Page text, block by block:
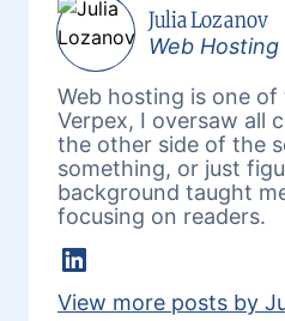
Julia Lozanov
Web Hosting
Web hosting is one
Verpex, I oversaw all
the other side of the
something, or just
background taught
focusing on readers.
LinkedIn
View more posts by